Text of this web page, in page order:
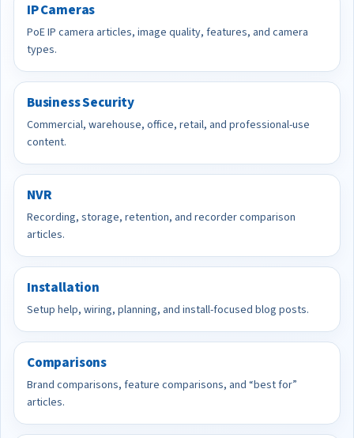
IP Cameras
PoE IP camera articles, image quality, features, and camera
types.
Business Security
Commercial, warehouse, office, retail, and professional-use
content.
NVR
Recording, storage, retention, and recorder comparison
articles.
Installation
Setup help, wiring, planning, and install-focused blog posts.
Comparisons
Brand comparisons, feature comparisons, and “best for”
articles.